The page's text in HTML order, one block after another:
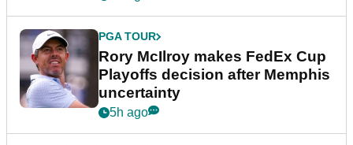
PGA TOUR
Rory McIlroy makes FedEx Cup
Playoffs decision after Memphis
uncertainty
5h ago